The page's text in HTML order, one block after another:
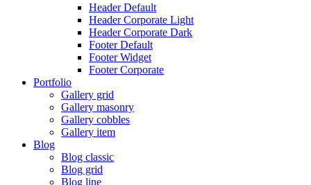
Header Default
Header Corporate Light
Header Corporate Dark
Footer Default
Footer Widget
Footer Corporate
Portfolio
Gallery grid
Gallery masonry
Gallery cobbles
Gallery item
Blog
Blog classic
Blog grid
Blog line